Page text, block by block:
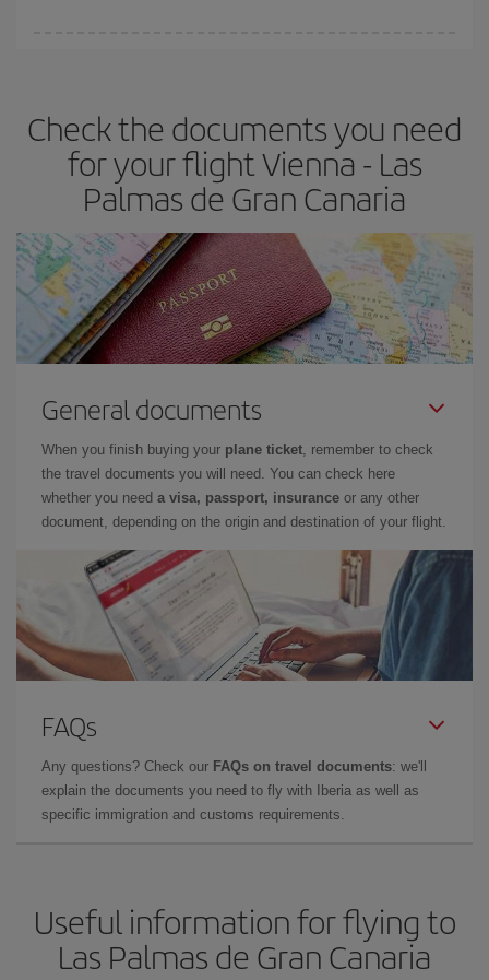
Besides, if you have some wiggle room as regards dates and
times of flights, you'll be able to choose the cheapest price.
Check the documents you need
for your flight Vienna - Las
Palmas de Gran Canaria
General documents
When you finish buying your plane ticket, remember to check
the travel documents you will need. You can check here
whether you need a visa, passport, insurance or any other
document, depending on the origin and destination of your flight.
FAQs
Any questions? Check our FAQs on travel documents: we'll
explain the documents you need to fly with Iberia as well as
specific immigration and customs requirements.
Useful information for flying to
Las Palmas de Gran Canaria